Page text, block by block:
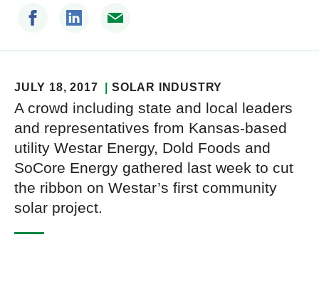
JULY 18, 2017 SOLAR INDUSTRY
A crowd including state and local leaders
and representatives from Kansas-based
utility Westar Energy, Dold Foods and
SoCore Energy gathered last week to cut
the ribbon on Westar’s first community
solar project.